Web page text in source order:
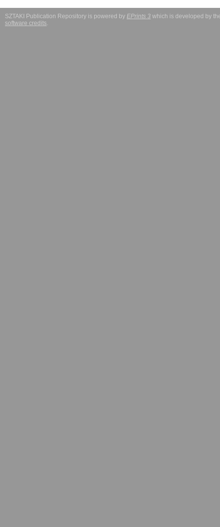
SZTAKI Publication Repository is powered by EPrints 3 which is developed by
software credits.